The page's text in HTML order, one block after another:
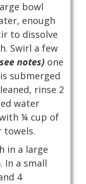
bowl
enough
to dissolve
Swirl a few
notes) one
submerged
rinse 2
water
¼ cup of
towels.
in a large
In a small
4